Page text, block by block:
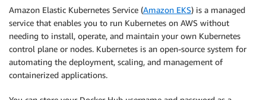
Amazon Elastic Kubernetes Service (Amazon EKS) is a managed
service that enables you to run Kubernetes on AWS without
needing to install, operate, and maintain your own Kubernetes
control plane or nodes. Kubernetes is an open-source system for
automating the deployment, scaling, and management of
containerized applications.